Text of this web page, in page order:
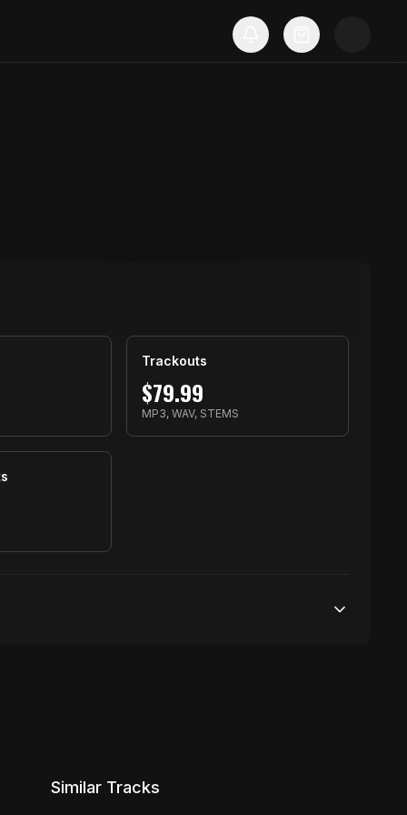
Trackouts
$79.99
MP3, WAV, STEMS
Unlimited distribution
Similar Tracks